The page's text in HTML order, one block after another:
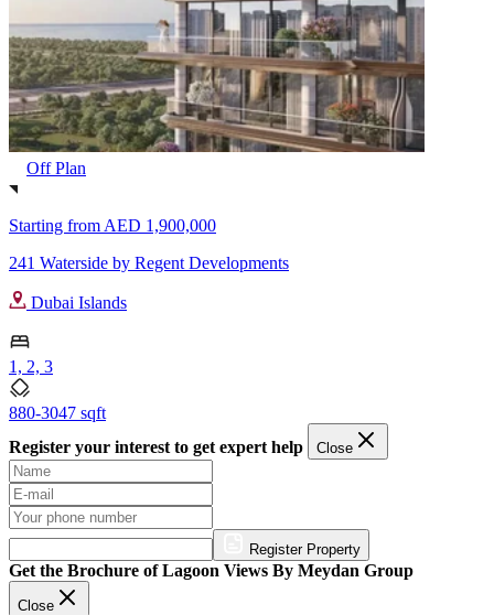
Off Plan
Starting from AED 1,900,000
241 Waterside by Regent Developments
Dubai Islands
1, 2, 3
880-3047 sqft
Register your interest to get expert help
Close
Register Property
Get the Brochure of Lagoon Views By Meydan Group
Close